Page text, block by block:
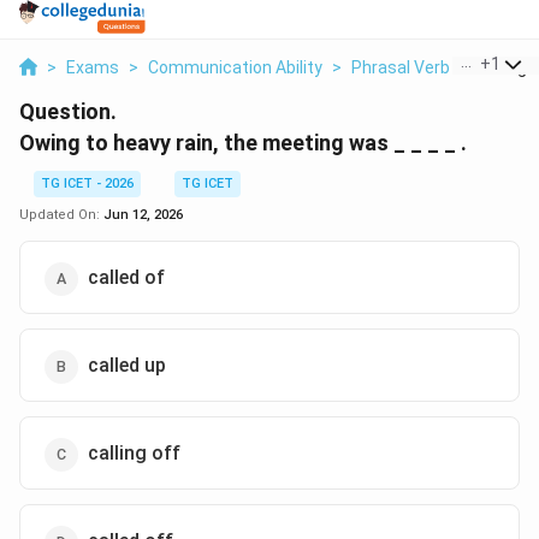
> Exams > Communication Ability > Phrasal Verb > Owing
+1
Question.
Owing to heavy rain, the meeting was _ _ _ _ .
TG ICET - 2026
TG ICET
Updated On: Jun 12, 2026
called of
called up
calling off